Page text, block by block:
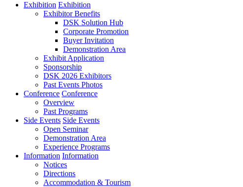
Exhibition Exhibition
Exhibitor Benefits
DSK Solution Hub
Corporate Promotion
Buyer Invitation
Demonstration Area
Exhibit Application
Sponsorship
DSK 2026 Exhibitors
Past Events Photos
Conference Conference
Overview
Past Programs
Side Events Side Events
Open Seminar
Demonstration Area
Experience Programs
Information Information
Notices
Directions
Accommodation & Tourism